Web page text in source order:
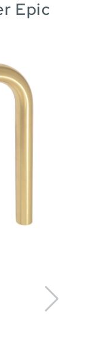
Epic